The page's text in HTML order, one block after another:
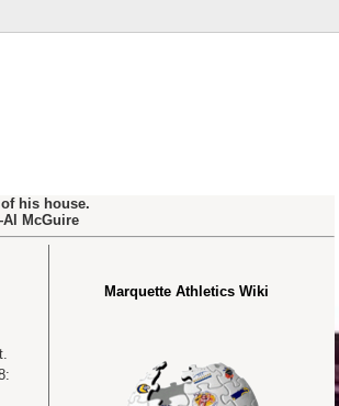
his house.
McGuire
Marquette Athletics Wiki